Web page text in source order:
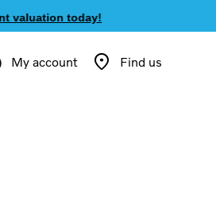
today!
My account Find us